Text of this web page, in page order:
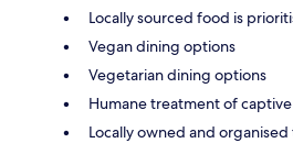
Locally sourced food is
Vegan dining options
Vegetarian dining options
Humane treatment of
Locally owned and